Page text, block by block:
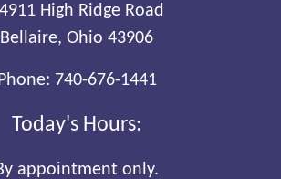
High Ridge Road
Bellaire, Ohio 43906
740-676-1441
Today's Hours:
appointment only.